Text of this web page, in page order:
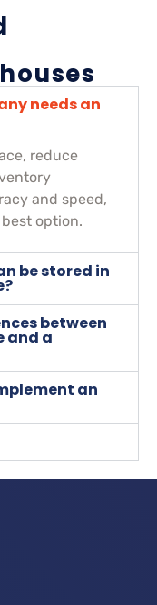
needs an
reduce
and speed,
option.
be stored in
between
and a
an